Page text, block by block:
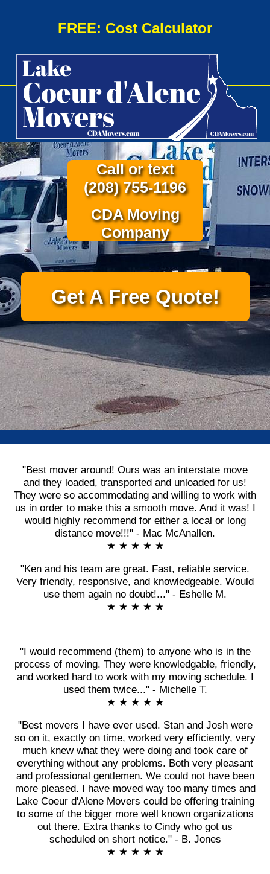
FREE: Cost Calculator
Call or text
(208) 755-1196
CDA Moving
Company
Get A Free Quote!
"Best mover around! Ours was an interstate move
and they loaded, transported and unloaded for us!
They were so accommodating and willing to work with
us in order to make this a smooth move. And it was! I
would highly recommend for either a local or long
distance move!!!" - Mac McAnallen.
★ ★ ★ ★ ★
"Ken and his team are great. Fast, reliable service.
Very friendly, responsive, and knowledgeable. Would
use them again no doubt!..." - Eshelle M.
★ ★ ★ ★ ★
"I would recommend (them) to anyone who is in the
process of moving. They were knowledgable, friendly,
and worked hard to work with my moving schedule. I
used them twice..." - Michelle T.
★ ★ ★ ★ ★
"Best movers I have ever used. Stan and Josh were
so on it, exactly on time, worked very efficiently, very
much knew what they were doing and took care of
everything without any problems. Both very pleasant
and professional gentlemen. We could not have been
more pleased. I have moved way too many times and
Lake Coeur d'Alene Movers could be offering training
to some of the bigger more well known organizations
out there. Extra thanks to Cindy who got us
scheduled on short notice." - B. Jones
★ ★ ★ ★ ★